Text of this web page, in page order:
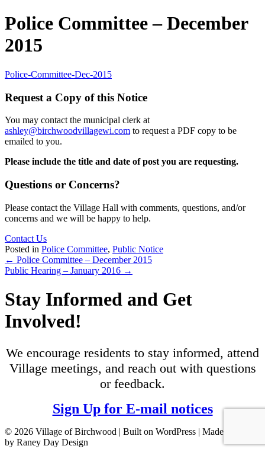
Police Committee – December
2015
Police-Committee-Dec-2015
Request a Copy of this Notice
You may contact the municipal clerk at
ashley@birchwoodvillagewi.com to request a PDF copy to be
emailed to you.
Please include the title and date of post you are requesting.
Questions or Concerns?
Please contact the Village Hall with comments, questions, and/or
concerns and we will be happy to help.
Contact Us
Posted in Police Committee, Public Notice
Posts
navigation
← Police Committee – December 2015
Public Hearing – January 2016 →
Stay Informed and Get
Involved!
We encourage residents to stay informed, attend
Village meetings, and reach out with questions
or feedback.
Sign Up for E-mail notices
© 2026 Village of Birchwood | Built on WordPress | Made with ♥
by Raney Day Design